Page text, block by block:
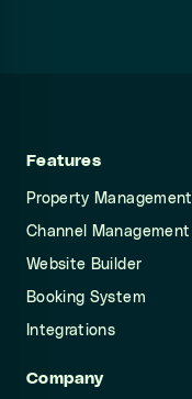
Features
Property Management
Channel Management
Website Builder
Booking System
Integrations
Company